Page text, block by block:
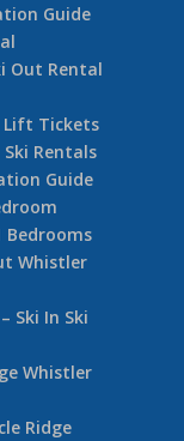
Guide
Out Rental
Lift Tickets
Ski Rentals
Guide
Bedrooms
Whistler
Ski In Ski
Whistler
Ridge